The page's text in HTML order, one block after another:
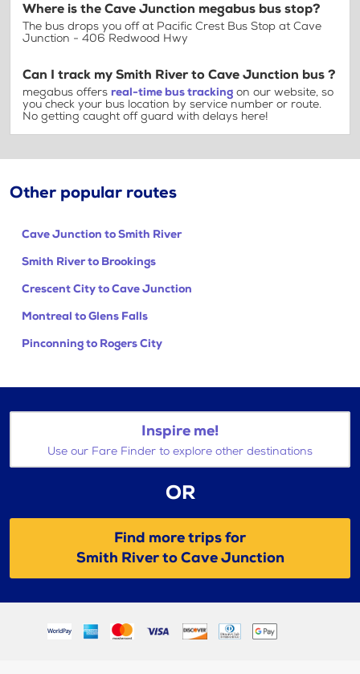
Where is the Cave Junction megabus bus stop?
The bus drops you off at Pacific Crest Bus Stop at Cave
Junction - 406 Redwood Hwy
Can I track my Smith River to Cave Junction bus ?
megabus offers real-time bus tracking on our website, so
you check your bus location by service number or route.
No getting caught off guard with delays here!
Other popular routes
Cave Junction to Smith River
Smith River to Brookings
Crescent City to Cave Junction
Montreal to Glens Falls
Pinconning to Rogers City
Inspire me!
Use our Fare Finder to explore other destinations
OR
Find more trips for
Smith River to Cave Junction